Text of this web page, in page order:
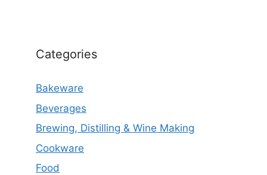
Categories
Bakeware
Beverages
Brewing, Distilling & Wine Making
Cookware
Food